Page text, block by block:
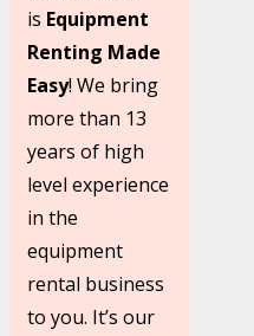
is Equipment
Renting Made
Easy! We bring
more than 13
years of high
level experience
in the
equipment
rental business
to you. It’s our